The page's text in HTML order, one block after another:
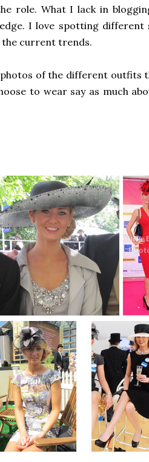
role. What I lack in
I love spotting different
the current trends.
of the different outfits
to wear say as much